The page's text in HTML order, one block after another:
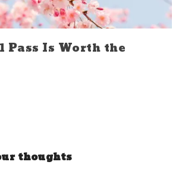
Pass Is Worth the
thoughts